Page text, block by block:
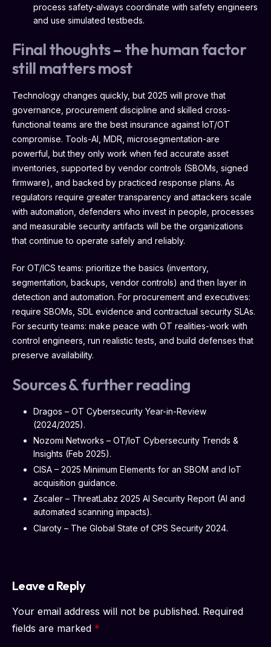
process safety-always coordinate with safety engineers
and use simulated testbeds.
Final thoughts – the human factor
still matters most
Technology changes quickly, but 2025 will prove that
governance, procurement discipline and skilled cross-
functional teams are the best insurance against IoT/OT
compromise. Tools-AI, MDR, microsegmentation-are
powerful, but they only work when fed accurate asset
inventories, supported by vendor controls (SBOMs, signed
firmware), and backed by practiced response plans. As
regulators require greater transparency and attackers scale
with automation, defenders who invest in people, processes
and measurable security artifacts will be the organizations
that continue to operate safely and reliably.
For OT/ICS teams: prioritize the basics (inventory,
segmentation, backups, vendor controls) and then layer in
detection and automation. For procurement and executives:
require SBOMs, SDL evidence and contractual security SLAs.
For security teams: make peace with OT realities-work with
control engineers, run realistic tests, and build defenses that
preserve availability.
Sources & further reading
Dragos – OT Cybersecurity Year-in-Review
(2024/2025).
Nozomi Networks – OT/IoT Cybersecurity Trends &
Insights (Feb 2025).
CISA – 2025 Minimum Elements for an SBOM and IoT
acquisition guidance.
Zscaler – ThreatLabz 2025 AI Security Report (AI and
automated scanning impacts).
Claroty – The Global State of CPS Security 2024.
Leave a Reply
Your email address will not be published. Required
fields are marked *